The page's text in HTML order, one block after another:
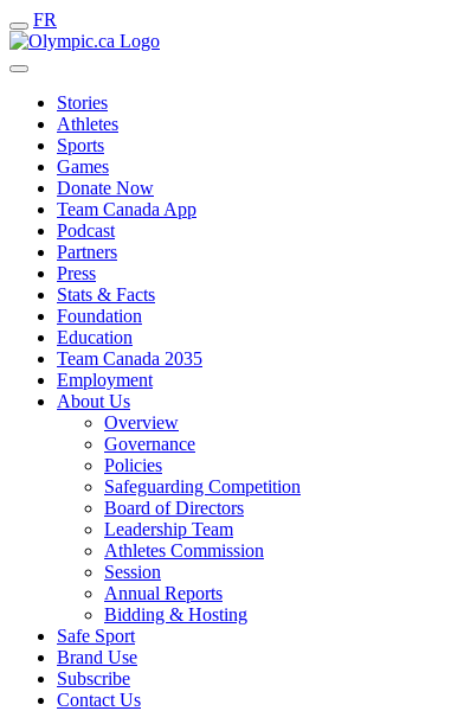
FR
Stories
Athletes
Sports
Games
Donate Now
Team Canada App
Podcast
Partners
Press
Stats & Facts
Foundation
Education
Team Canada 2035
Employment
About Us
Overview
Governance
Policies
Safeguarding Competition
Board of Directors
Leadership Team
Athletes Commission
Session
Annual Reports
Bidding & Hosting
Safe Sport
Brand Use
Subscribe
Contact Us